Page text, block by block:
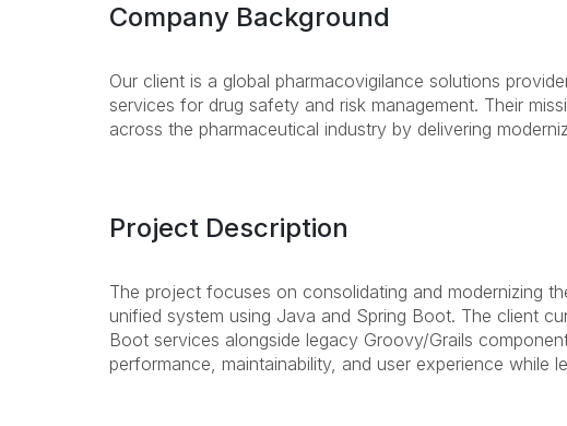
Company Background
Our client is a global pharmacovigilance solutions
services for drug safety and risk management. Their
across the pharmaceutical industry by delivering
Project Description
The project focuses on consolidating and modernizing
unified system using Java and Spring Boot. The client
Boot services alongside legacy Groovy/Grails
performance, maintainability, and user experience while